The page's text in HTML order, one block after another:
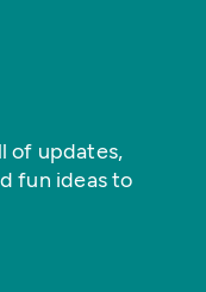
of updates,
fun ideas to